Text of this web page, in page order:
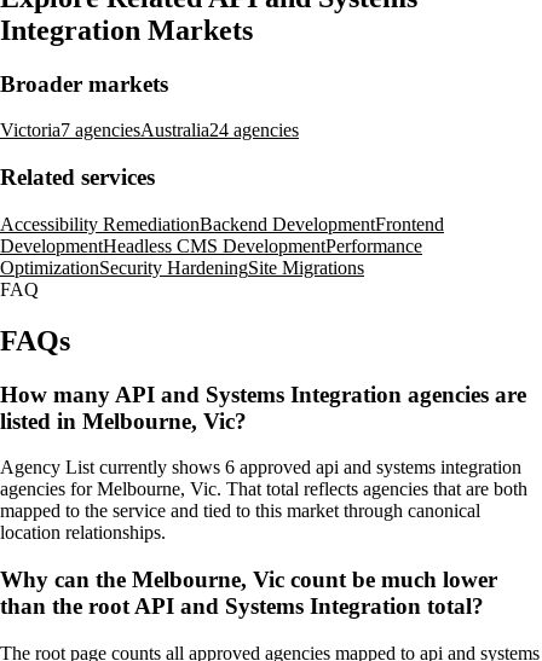
Integration Markets
Broader markets
Victoria7 agenciesAustralia24 agencies
Related services
Accessibility RemediationBackend DevelopmentFrontend
DevelopmentHeadless CMS DevelopmentPerformance
OptimizationSecurity HardeningSite Migrations
FAQ
FAQs
How many API and Systems Integration agencies are
listed in Melbourne, Vic?
Agency List currently shows 6 approved api and systems integration
agencies for Melbourne, Vic. That total reflects agencies that are both
mapped to the service and tied to this market through canonical
location relationships.
Why can the Melbourne, Vic count be much lower
than the root API and Systems Integration total?
The root page counts all approved agencies mapped to api and systems